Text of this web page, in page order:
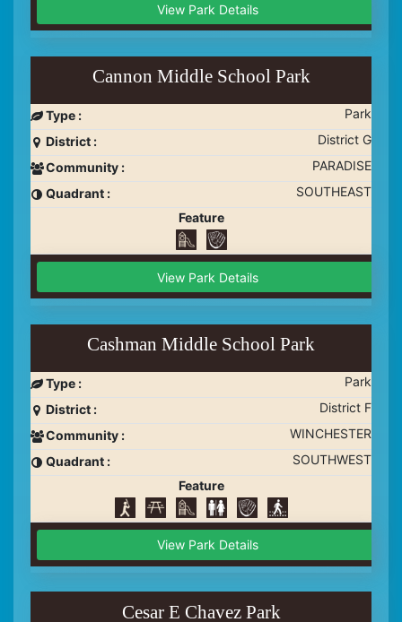
View Park Details
Cannon Middle School Park
Type :
Park
District :
District G
Community :
PARADISE
Quadrant :
SOUTHEAST
Feature
View Park Details
Cashman Middle School Park
Type :
Park
District :
District F
Community :
WINCHESTER
Quadrant :
SOUTHWEST
Feature
View Park Details
Cesar E Chavez Park